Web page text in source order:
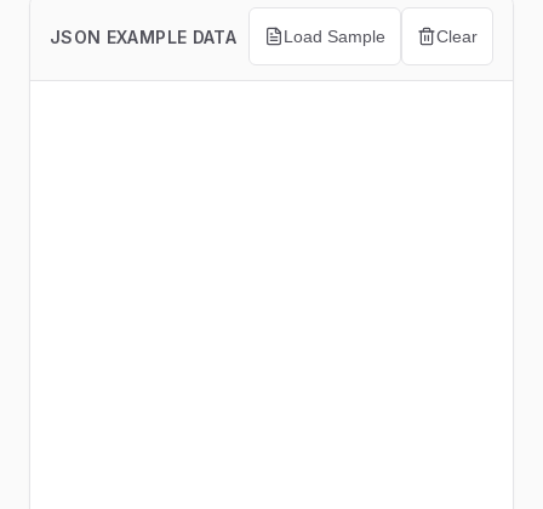
JSON EXAMPLE DATA Load Sample Clear